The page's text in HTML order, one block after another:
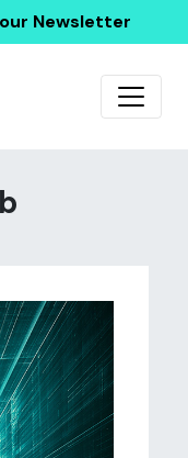
Newsletter